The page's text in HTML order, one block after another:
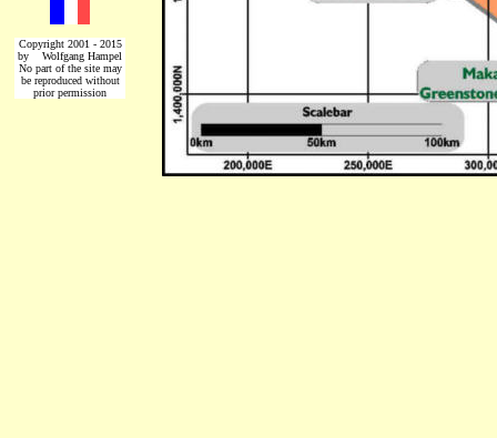
Copyright 2001 - 2015
by Wolfgang Hampel
No part of the site may
be reproduced without
prior permission